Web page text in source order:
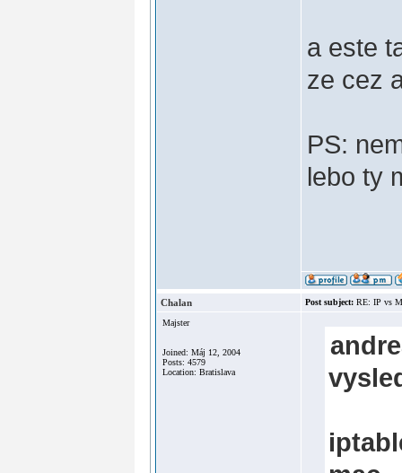
a este
ze cez
PS:
lebo ty
Chalan Post subject: RE: IP vs
Majster
Joined: Máj 12, 2004
Posts: 4579
Location: Bratislava